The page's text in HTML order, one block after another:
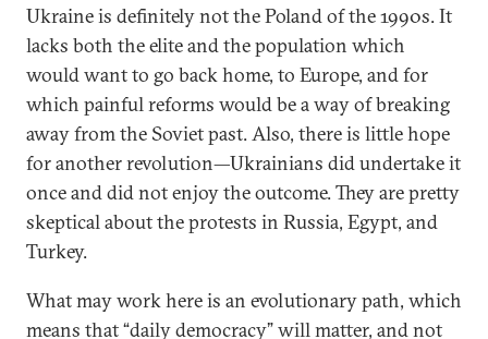
Ukraine is definitely not the Poland of the 1990s. It
lacks both the elite and the population which
would want to go back home, to Europe, and for
which painful reforms would be a way of breaking
away from the Soviet past. Also, there is little hope
for another revolution—Ukrainians did undertake it
once and did not enjoy the outcome. They are pretty
skeptical about the protests in Russia, Egypt, and
Turkey.
What may work here is an evolutionary path, which
means that “daily democracy” will matter, and not